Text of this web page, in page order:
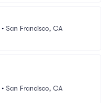
• San Francisco, CA
• San Francisco, CA